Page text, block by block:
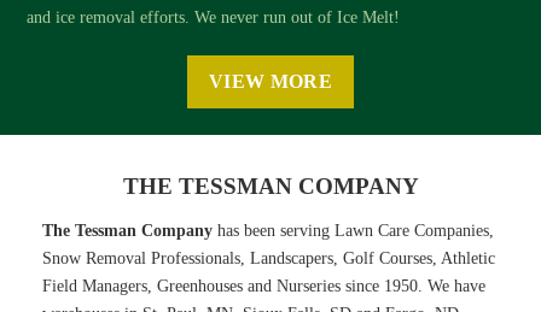
and ice removal efforts. We never run out of Ice Melt!
VIEW MORE
THE TESSMAN COMPANY
The Tessman Company has been serving Lawn Care Companies,
Snow Removal Professionals, Landscapers, Golf Courses, Athletic
Field Managers, Greenhouses and Nurseries since 1950. We have